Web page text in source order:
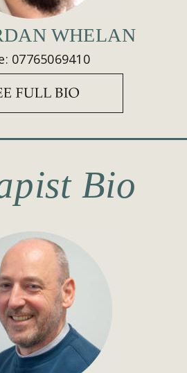
WHELAN
Bio
07765069410